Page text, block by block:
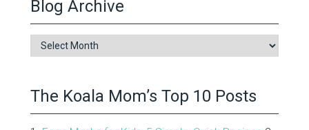
Blog Archive
Blog
Archive
The Koala Mom’s Top 10 Posts